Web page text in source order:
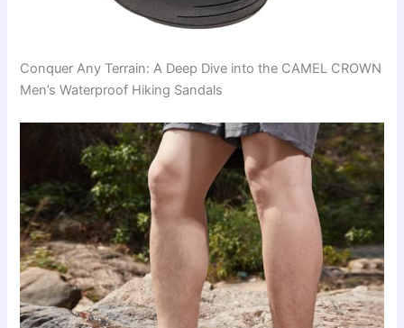
Conquer Any Terrain: A Deep Dive into the CAMEL CROWN
Men’s Waterproof Hiking Sandals